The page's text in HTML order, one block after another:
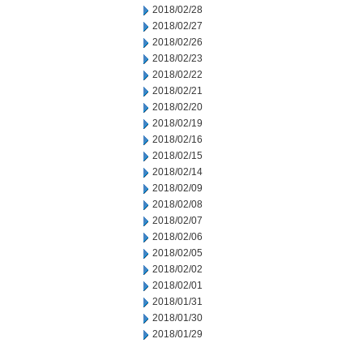
2018/02/28
2018/02/27
2018/02/26
2018/02/23
2018/02/22
2018/02/21
2018/02/20
2018/02/19
2018/02/16
2018/02/15
2018/02/14
2018/02/09
2018/02/08
2018/02/07
2018/02/06
2018/02/05
2018/02/02
2018/02/01
2018/01/31
2018/01/30
2018/01/29